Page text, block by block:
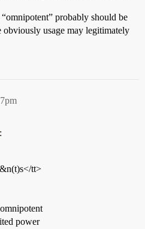
probably should be
obviously usage may legitimately
:
tt>
power